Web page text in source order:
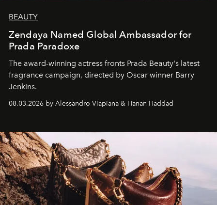
BEAUTY
Zendaya Named Global Ambassador for
Prada Paradoxe
The award-winning actress fronts Prada Beauty's latest
fragrance campaign, directed by Oscar winner Barry
Jenkins.
08.03.2026 by Alessandro Viapiana & Hanan Haddad